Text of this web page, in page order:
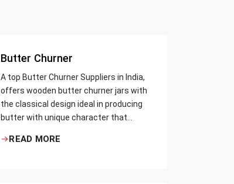
Butter Churner
A top Butter Churner Suppliers in India,
offers wooden butter churner jars with
the classical design ideal in producing
butter with unique character that
lovers desire. The wood has natural
READ MORE